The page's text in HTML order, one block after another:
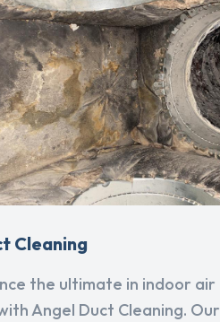
Cleaning
the ultimate in indoor air
Angel Duct Cleaning. Our